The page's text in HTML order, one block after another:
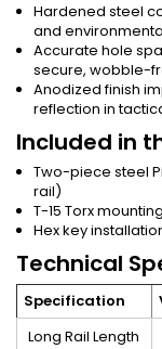
Hardened steel
and
Accurate hole
secure, wobble-
Anodized finish
reflection in
Included in
Two-piece steel
rail)
T-15 Torx
Hex key
Technical
Specification
Long Rail Length